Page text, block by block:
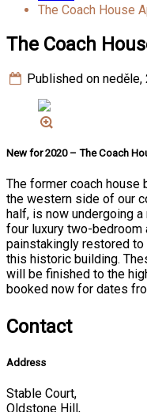
The Coach House
The Coach
Published on
New for 2020 – The Coach
The former coach house
the western side of our
half, is now undergoing
four luxury two-bedroom
painstakingly restored to
this historic building.
will be finished to the
booked now for dates
Contact
Address
Stable Court,
Oldstone Hill,